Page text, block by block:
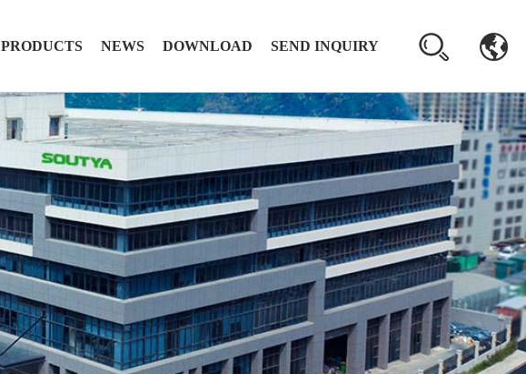
PRODUCTS NEWS DOWNLOAD SEND INQUIRY